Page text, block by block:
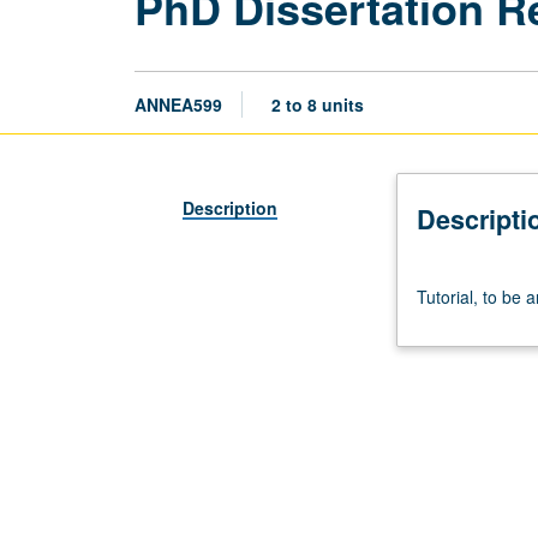
ANNEA599 2 to 8 units
Description
to
arranged.
Tutorial, to be